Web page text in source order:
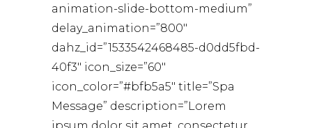
animation-slide-bottom-medium”
delay_animation=”800″
dahz_id=”1533542468485-d0dd5fbd-
40f3″ icon_size=”60″
icon_color=”#bfb5a5″ title=”Spa
Message” description=”Lorem